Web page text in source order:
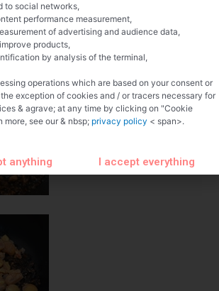
to social networks,
performance measurement,
of advertising and audience data,
products,
by analysis of the terminal,
operations which are based on your consent or
exception of cookies and / or tracers necessary for
& agrave; at any time by clicking on "Cookie
see our & nbsp; privacy policy < span>.
anything I accept everything